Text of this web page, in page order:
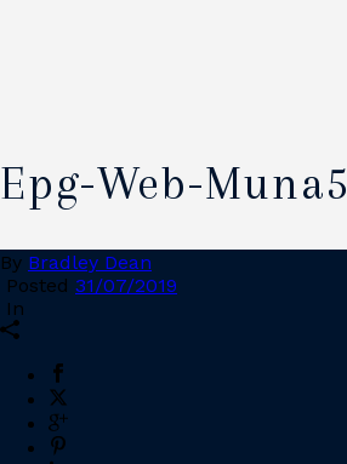
Epg-Web-Muna5
By Bradley Dean
Posted 31/07/2019
In